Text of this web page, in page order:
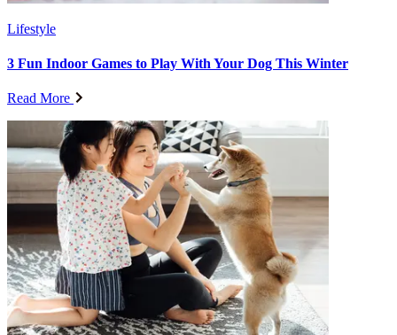
Lifestyle
3 Fun Indoor Games to Play With Your Dog This Winter
Read More